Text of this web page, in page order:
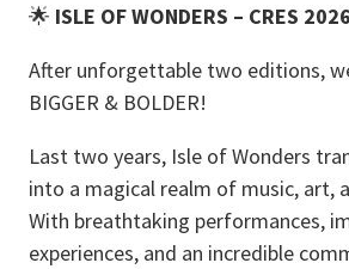
🌟 ISLE OF WONDERS – CRES 2026
After unforgettable two editions,
BIGGER & BOLDER!
Last two years, Isle of Wonders
into a magical realm of music, art,
With breathtaking performances,
experiences, and an incredible